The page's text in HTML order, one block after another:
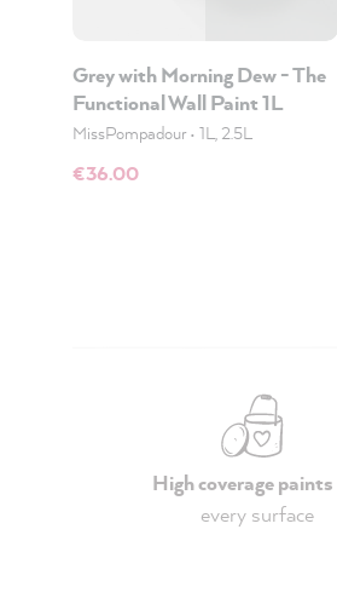
Grey with Morning Dew - The
Functional Wall Paint 1L
MissPompadour• 1L, 2.5L
€36.00
High coverage paints
every surface